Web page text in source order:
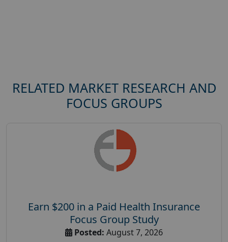
RELATED MARKET RESEARCH AND
FOCUS GROUPS
Earn $200 in a Paid Health Insurance
Focus Group Study
Posted: August 7, 2026